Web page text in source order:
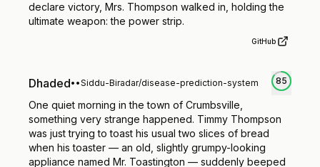
declare victory, Mrs. Thompson walked in, holding the
ultimate weapon: the power strip.
GitHub
Dhaded• •Siddu-Biradar/disease-prediction-system 85
One quiet morning in the town of Crumbsville,
something very strange happened. Timmy Thompson
was just trying to toast his usual two slices of bread
when his toaster — an old, slightly grumpy-looking
appliance named Mr. Toastington — suddenly beeped